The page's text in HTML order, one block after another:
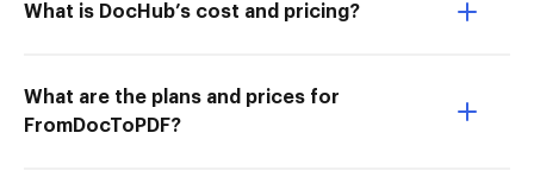
What is DocHub’s cost and pricing?
What are the plans and prices for
FromDocToPDF?